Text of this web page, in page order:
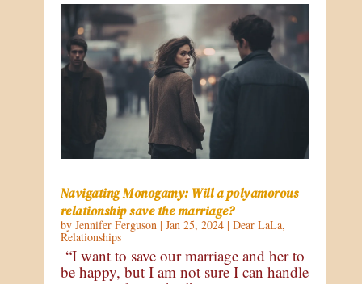
Navigating Monogamy: Will a polyamorous
relationship save the marriage?
by Jennifer Ferguson| Jan 25, 2024| Dear LaLa,
Relationships
“I want to save our marriage and her to
be happy, but I am not sure I can handle